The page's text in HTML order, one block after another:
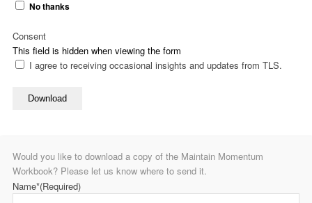
No thanks
This field is hidden when viewing the form
Consent
I agree to receiving occasional insights and updates from TLS.
Download
Would you like to download a copy of the Maintain Momentum
Workbook? Please let us know where to send it.
Name*(Required)